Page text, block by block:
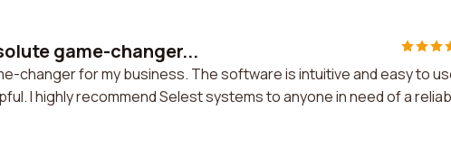
game-changer...
changer for my business. The software is intuitive and easy to
I highly recommend Selest systems to anyone in need of a